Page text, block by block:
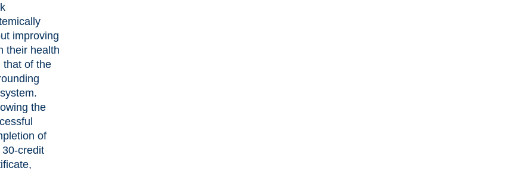
improving
their health
that of the
the
of
credit